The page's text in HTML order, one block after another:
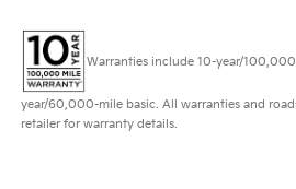
Warranties include 10-year/
year/60,000-mile basic. All warranties and
retailer for warranty details.